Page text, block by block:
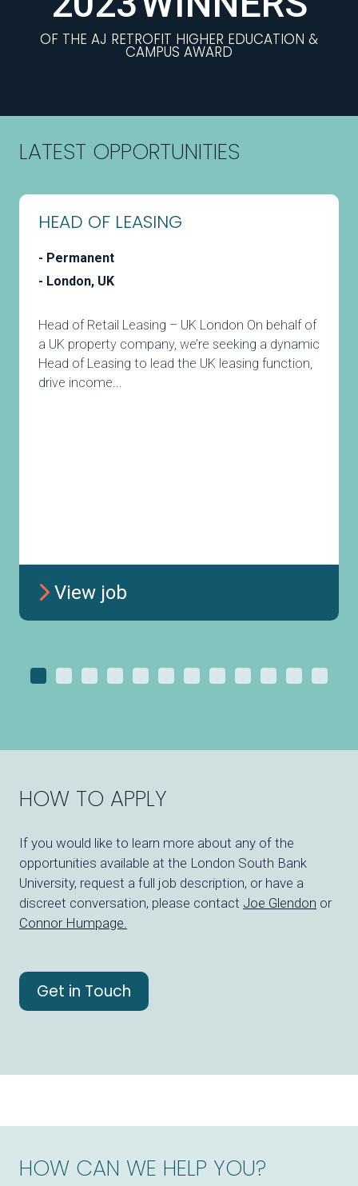
OF THE AJ RETROFIT HIGHER EDUCATION &
CAMPUS AWARD
LATEST OPPORTUNITIES
HEAD OF LEASING
Permanent
London, UK
Head of Retail Leasing – UK London On behalf of
a UK property company, we’re seeking a dynamic
Head of Leasing to lead the UK leasing function,
drive income...
View job
HOW TO APPLY
If you would like to learn more about any of the
opportunities available at the London South Bank
University, request a full job description, or have a
discreet conversation, please contact Joe Glendon or
Connor Humpage.
Get in Touch
HOW CAN WE HELP YOU?